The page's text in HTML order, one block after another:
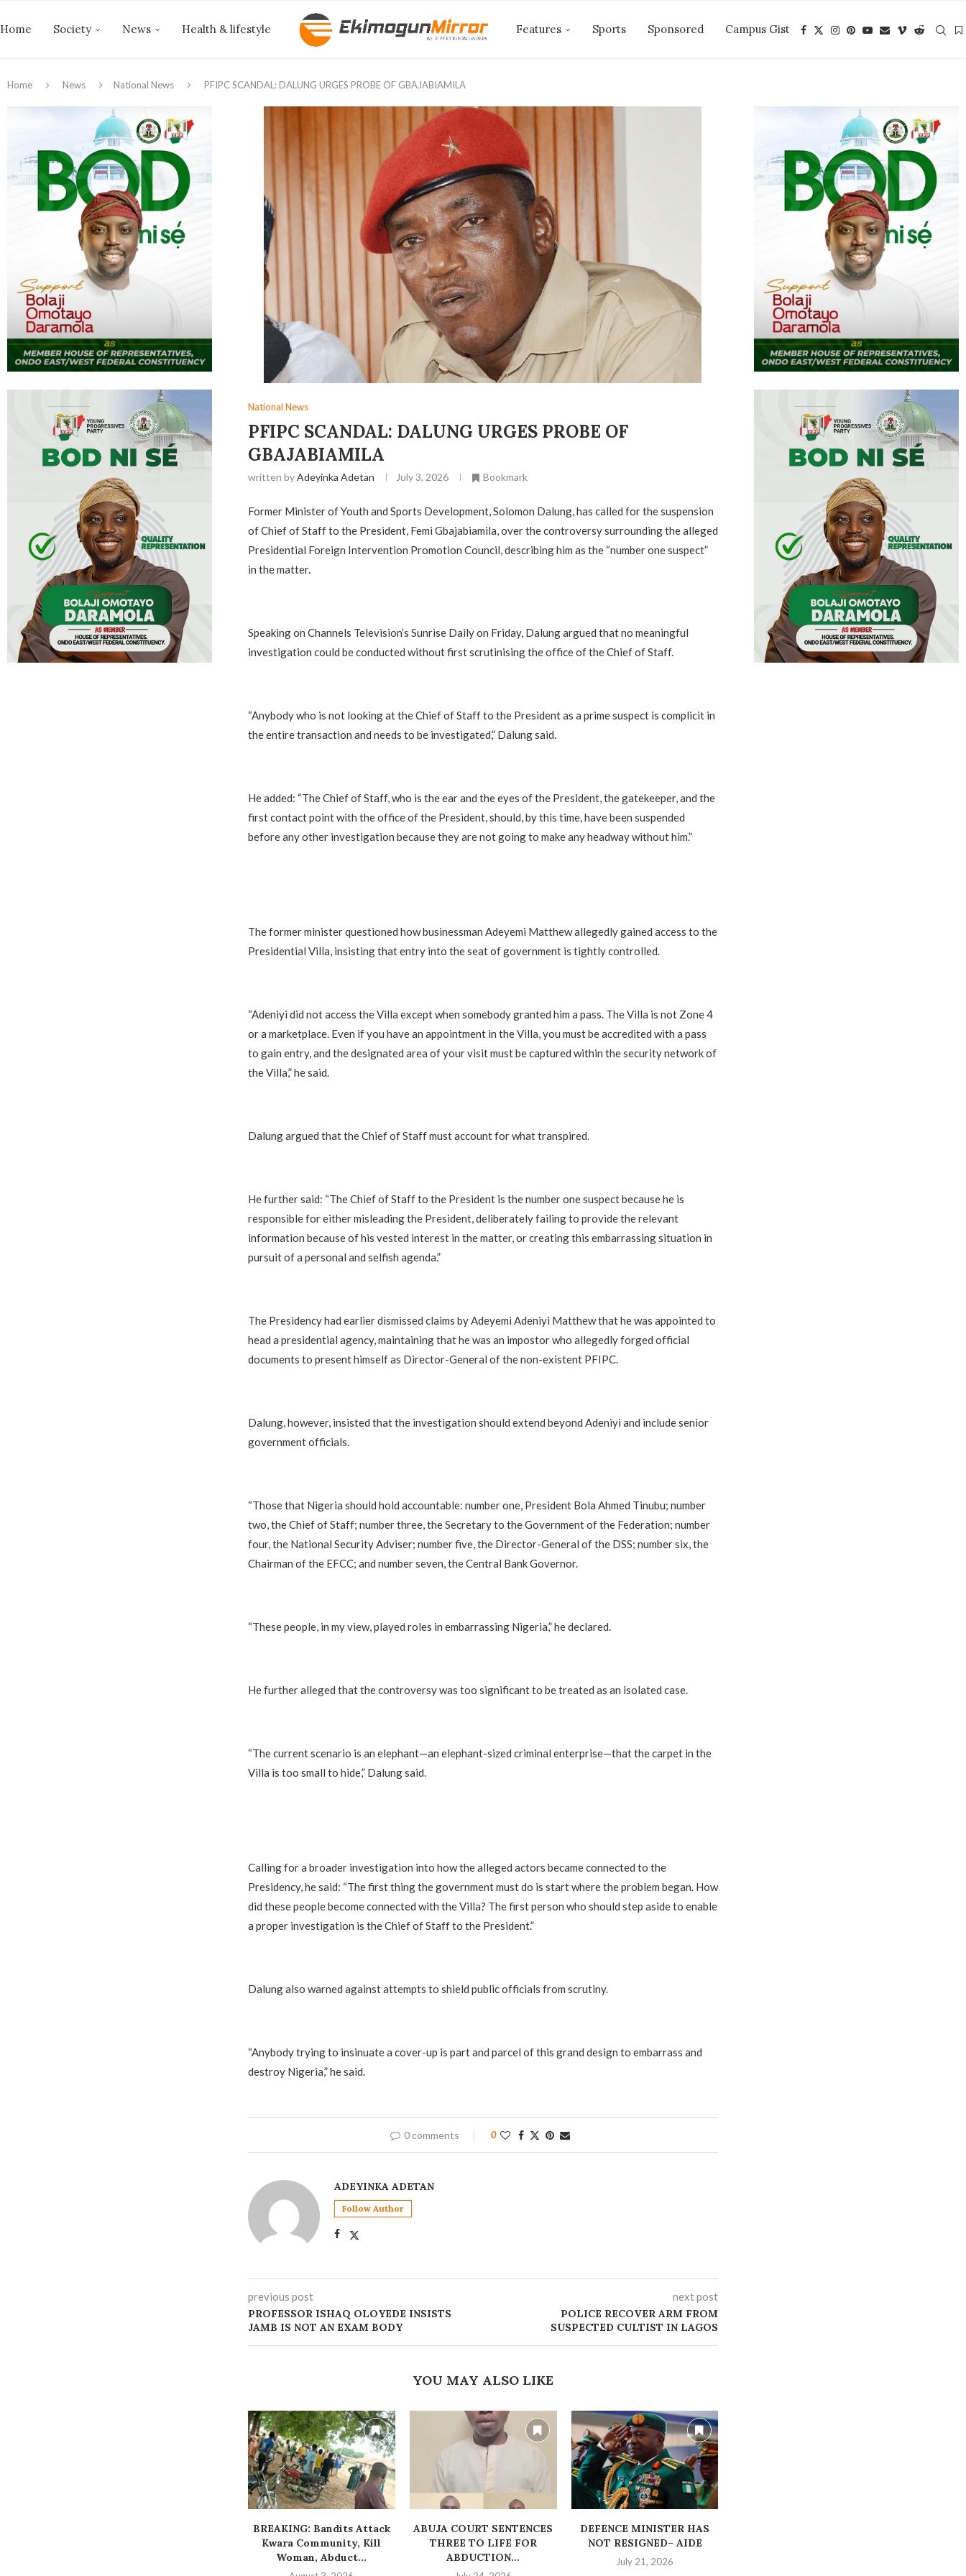
Home Society News Health & lifestyle Features Sports Sponsored Campus Gist
Home News National News PFIPC SCANDAL: DALUNG URGES PROBE OF GBAJABIAMILA
National News
PFIPC SCANDAL: DALUNG URGES PROBE OF
GBAJABIAMILA
written byAdeyinka Adetan July 3, 2026 Bookmark
Former Minister of Youth and Sports Development, Solomon Dalung, has called for the suspension
of Chief of Staff to the President, Femi Gbajabiamila, over the controversy surrounding the alleged
Presidential Foreign Intervention Promotion Council, describing him as the “number one suspect”
in the matter.
Speaking on Channels Television’s Sunrise Daily on Friday, Dalung argued that no meaningful
investigation could be conducted without first scrutinising the office of the Chief of Staff.
“Anybody who is not looking at the Chief of Staff to the President as a prime suspect is complicit in
the entire transaction and needs to be investigated,” Dalung said.
He added: “The Chief of Staff, who is the ear and the eyes of the President, the gatekeeper, and the
first contact point with the office of the President, should, by this time, have been suspended
before any other investigation because they are not going to make any headway without him.”
The former minister questioned how businessman Adeyemi Matthew allegedly gained access to the
Presidential Villa, insisting that entry into the seat of government is tightly controlled.
“Adeniyi did not access the Villa except when somebody granted him a pass. The Villa is not Zone 4
or a marketplace. Even if you have an appointment in the Villa, you must be accredited with a pass
to gain entry, and the designated area of your visit must be captured within the security network of
the Villa,” he said.
Dalung argued that the Chief of Staff must account for what transpired.
He further said: “The Chief of Staff to the President is the number one suspect because he is
responsible for either misleading the President, deliberately failing to provide the relevant
information because of his vested interest in the matter, or creating this embarrassing situation in
pursuit of a personal and selfish agenda.”
The Presidency had earlier dismissed claims by Adeyemi Adeniyi Matthew that he was appointed to
head a presidential agency, maintaining that he was an impostor who allegedly forged official
documents to present himself as Director-General of the non-existent PFIPC.
Dalung, however, insisted that the investigation should extend beyond Adeniyi and include senior
government officials.
“Those that Nigeria should hold accountable: number one, President Bola Ahmed Tinubu; number
two, the Chief of Staff; number three, the Secretary to the Government of the Federation; number
four, the National Security Adviser; number five, the Director-General of the DSS; number six, the
Chairman of the EFCC; and number seven, the Central Bank Governor.
“These people, in my view, played roles in embarrassing Nigeria,” he declared.
He further alleged that the controversy was too significant to be treated as an isolated case.
“The current scenario is an elephant—an elephant-sized criminal enterprise—that the carpet in the
Villa is too small to hide,” Dalung said.
Calling for a broader investigation into how the alleged actors became connected to the
Presidency, he said: “The first thing the government must do is start where the problem began. How
did these people become connected with the Villa? The first person who should step aside to enable
a proper investigation is the Chief of Staff to the President.”
Dalung also warned against attempts to shield public officials from scrutiny.
“Anybody trying to insinuate a cover-up is part and parcel of this grand design to embarrass and
destroy Nigeria,” he said.
0 comments 0
ADEYINKA ADETAN
Follow Author
previous post
PROFESSOR ISHAQ OLOYEDE INSISTS
JAMB IS NOT AN EXAM BODY
next post
POLICE RECOVER ARM FROM
SUSPECTED CULTIST IN LAGOS
YOU MAY ALSO LIKE
BREAKING: Bandits Attack
Kwara Community, Kill
Woman, Abduct...
ABUJA COURT SENTENCES
THREE TO LIFE FOR
ABDUCTION...
‎DEFENCE MINISTER HAS
NOT RESIGNED– AIDE
July 21, 2026